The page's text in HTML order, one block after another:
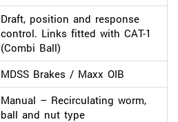
Draft, position and response
control. Links fitted with CAT-1
(Combi Ball)
MDSS Brakes / Maxx OIB
Manual – Recirculating worm,
ball and nut type